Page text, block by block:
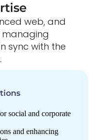
web, and
sync with the
social and corporate
and enhancing